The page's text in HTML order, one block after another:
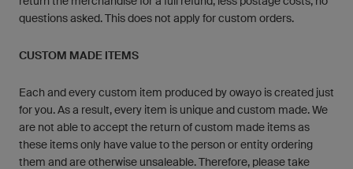
questions asked. This does not apply for custom orders.
CUSTOM MADE ITEMS
Each and every custom item produced by owayo is created just
for you. As a result, every item is unique and custom made. We
are not able to accept the return of custom made items as
these items only have value to the person or entity ordering
them and are otherwise unsaleable. Therefore, please take